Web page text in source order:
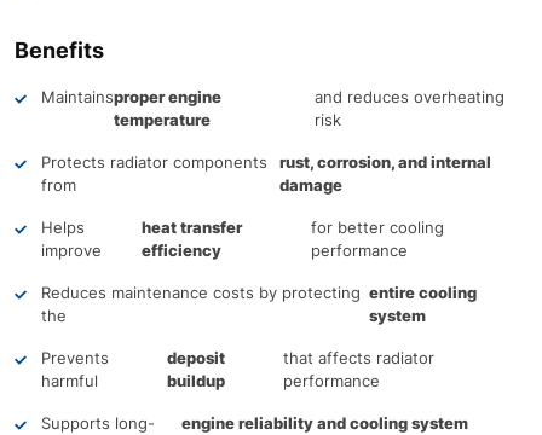
Benefits
Maintainsproper engine
temperature
and reduces overheating
risk
Protects radiator components
from
rust, corrosion, and internal
damage
Helps
improve
heat transfer
efficiency
for better cooling
performance
Reduces maintenance costs by protecting
the
entire cooling
system
Prevents
harmful
deposit
buildup
that affects radiator
performance
Supports long-
engine reliability and cooling system